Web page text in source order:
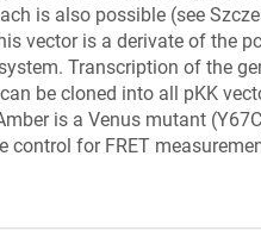
is also possible (see
vector is a derivate of the
Transcription of the
be cloned into all pKK
is a Venus mutant
control for FRET